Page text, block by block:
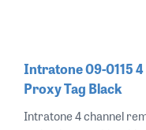
Intratone 09-0115
Proxy Tag Black
Intratone 4 channel